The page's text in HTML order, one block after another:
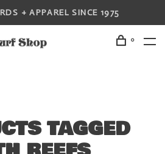
+ APPAREL SINCE 1975
0
TAGGED